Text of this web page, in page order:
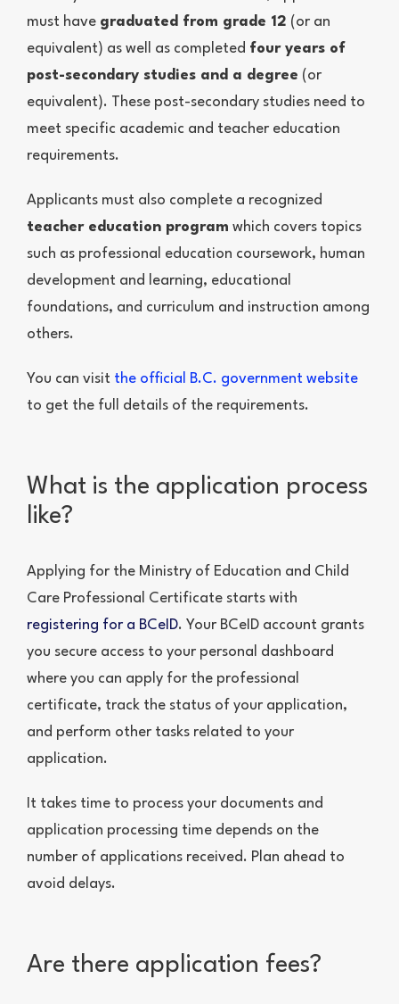
must have graduated from grade 12 (or an
equivalent) as well as completed four years of
post-secondary studies and a degree (or
equivalent). These post-secondary studies need to
meet specific academic and teacher education
requirements.
Applicants must also complete a recognized
teacher education program which covers topics
such as professional education coursework, human
development and learning, educational
foundations, and curriculum and instruction among
others.
You can visit the official B.C. government website
to get the full details of the requirements.
What is the application process
like?
Applying for the Ministry of Education and Child
Care Professional Certificate starts with
registering for a BCeID. Your BCeID account grants
you secure access to your personal dashboard
where you can apply for the professional
certificate, track the status of your application,
and perform other tasks related to your
application.
It takes time to process your documents and
application processing time depends on the
number of applications received. Plan ahead to
avoid delays.
Are there application fees?